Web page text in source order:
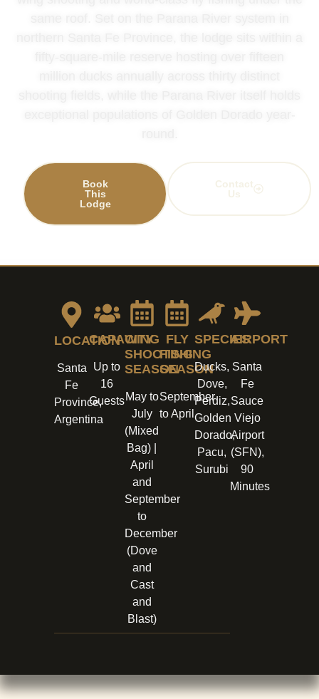
Book
This
Lodge
Contact
Us
LOCATION
Santa
Fe
Province,
Argentina
CAPACITY
Up to
16
Guests
WING
SHOOTING
SEASON
May to
July
(Mixed
Bag) |
April
and
September
to
December
(Dove
and
Cast
and
Blast)
FLY
FISHING
SEASON
September
to April
SPECIES
Ducks,
Dove,
Perdiz,
Golden
Dorado,
Pacu,
Surubi
AIRPORT
Santa
Fe
Sauce
Viejo
Airport
(SFN),
90
Minutes